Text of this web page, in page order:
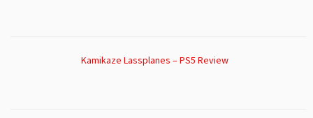
Kamikaze Lassplanes – PS5 Review